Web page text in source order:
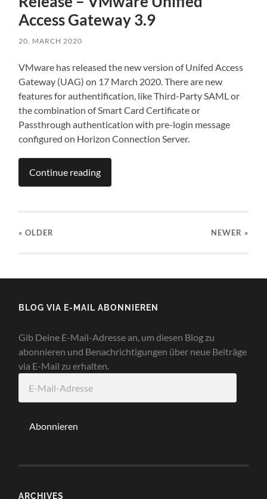
Access Gateway 3.9
20. MARCH 2020
VMware has released the new version of Unifed Access
Gateway (UAG) on 17 March 2020. There are new
features for authentification, like Third-Party SAML or
the combination of Smart Card Certificate or
Passthrough authentication with pre-login message
configured on Horizon Connection Server.
Continue reading
« OLDER NEWER »
BLOG VIA E-MAIL ABONNIEREN
Gib Deine E-Mail-Adresse an, um diesen Blog zu
abonnieren und Benachrichtigungen über neue Beiträge
via E-Mail zu erhalten.
Mail-
Abonnieren
ARCHIVES